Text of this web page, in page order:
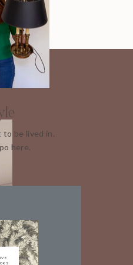
to be lived in.
here.